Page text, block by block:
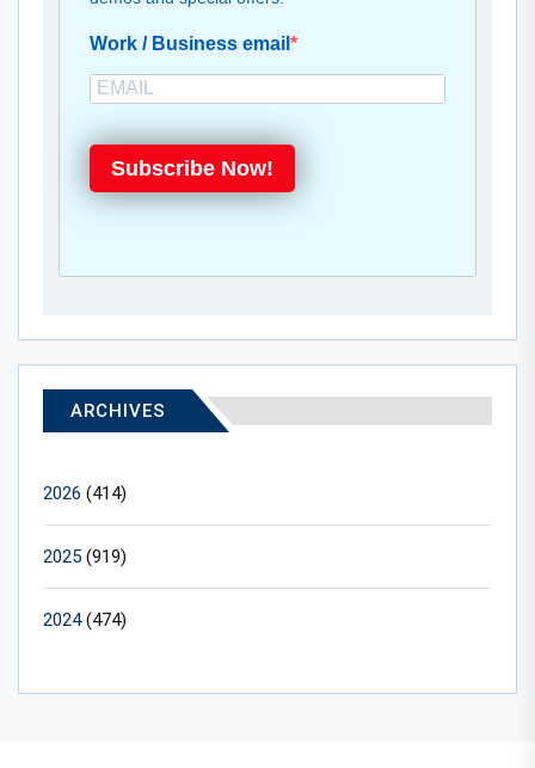
Work / Business email
Subscribe Now!
ARCHIVES
2026 (414)
2025 (919)
2024(474)